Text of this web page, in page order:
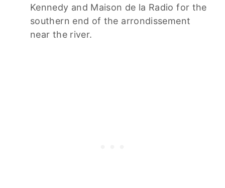
Kennedy and Maison de la Radio for the
southern end of the arrondissement
near the river.